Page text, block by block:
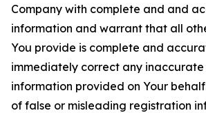
Company with complete and and
information and warrant that all
You provide is complete and
immediately correct any inaccurate
information provided on Your
of false or misleading registration